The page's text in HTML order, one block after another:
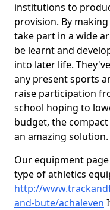
institutions to
provision. By
take part in a wide
be learnt and
into later life.
any present sports
raise participation
school hoping to
budget, the
an amazing solution.
Our equipment
type of athletics
http://
and-bute/achaleven